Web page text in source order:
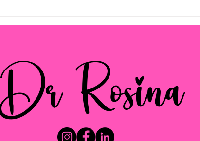
Effective Strategies
Dr Rosina